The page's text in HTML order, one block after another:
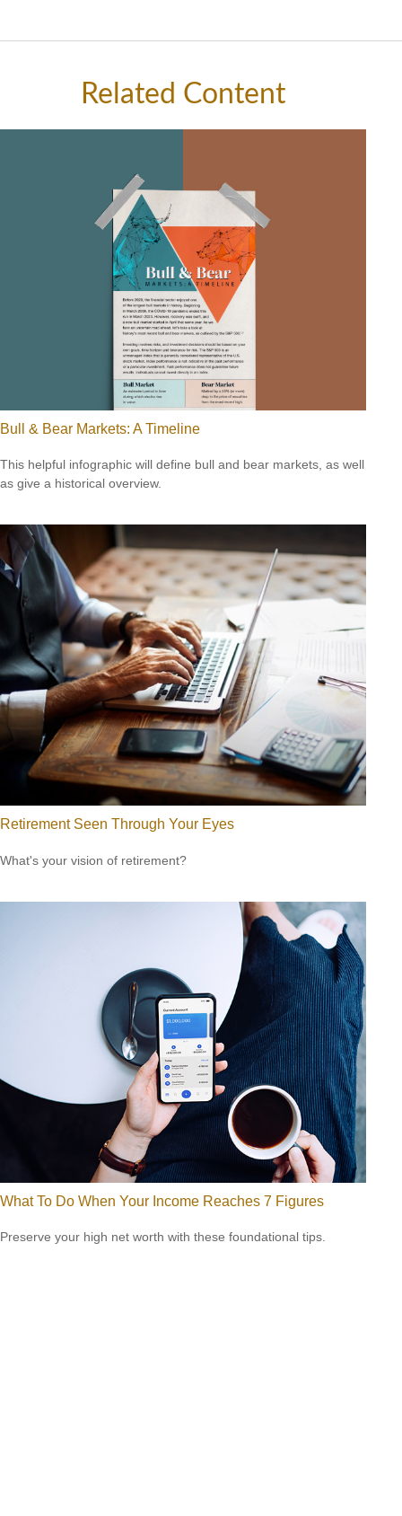
Related Content
Bull & Bear Markets: A Timeline
This helpful infographic will define bull and bear markets, as well
as give a historical overview.
Retirement Seen Through Your Eyes
What's your vision of retirement?
What To Do When Your Income Reaches 7 Figures
Preserve your high net worth with these foundational tips.